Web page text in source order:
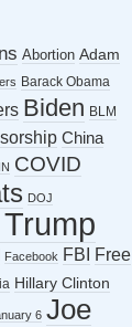
Abortion Adam
Barack Obama
Biden BLM
China
COVID
DOJ
Facebook FBI
Free
Hillary Clinton
6 Joe